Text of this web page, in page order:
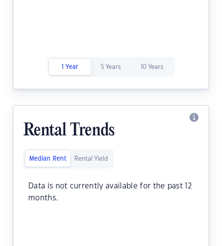
1 Year 5 Years 10 Years
Rental Trends
Median Rent Rental Yield
Data is not currently available for the past 12
months.